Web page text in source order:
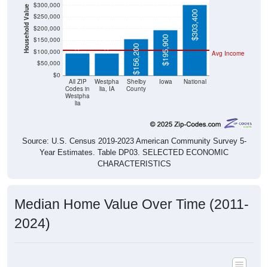
Household Value
$0
$50,000
$100,000
$150,000
$200,000
$250,000
$300,000
All ZIP
Codes in
Westpha
lia
Westpha
lia, IA
Shelby
County
Iowa National
Avg Income
$94,500 $95,000
$156,200 $195,900
$303,400
Source: U.S. Census 2019-2023 American Community Survey 5-
Year Estimates. Table DP03. SELECTED ECONOMIC
CHARACTERISTICS
Median Home Value Over Time (2011-
2024)